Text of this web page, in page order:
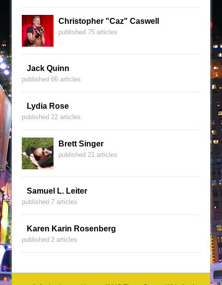
Christopher "Caz" Caswell
published 75 articles
Jack Quinn
published 66 articles
Lydia Rose
published 22 articles
Brett Singer
published 21 articles
Samuel L. Leiter
published 7 articles
Karen Karin Rosenberg
published 2 articles